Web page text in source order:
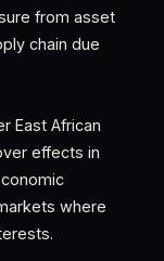
from asset
chain due
East African
effects in
where